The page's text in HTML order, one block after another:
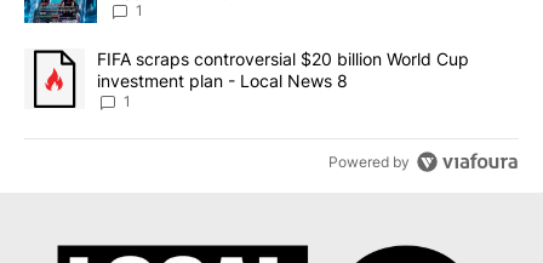
8
1
A trending article titled "FIFA scraps controversial $20 billion
FIFA scraps controversial $20 billion World Cup
investment plan - Local News 8
1
Powered by